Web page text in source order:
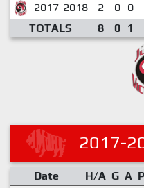
2017-2018
2 0 0
TOTALS
8 0 1
2017-
Date H/A G A